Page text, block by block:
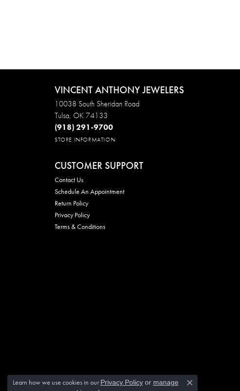
VINCENT ANTHONY JEWELERS
10038 South Sheridan Road
Tulsa, OK 74133
(918) 291-9700
STORE INFORMATION
CUSTOMER SUPPORT
Contact Us
Schedule An Appointment
Return Policy
Privacy Policy
Terms & Conditions
Learn how we use cookies in our Privacy Policyor manage
Close